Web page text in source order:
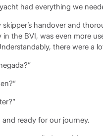
had everything we
handover and
the BVI, was even more
there were a
ready for our journey.